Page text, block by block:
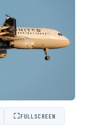
⛶FULLSCREEN